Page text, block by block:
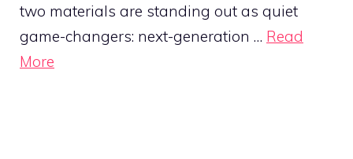
two materials are standing out as quiet
game-changers: next-generation … Read
More